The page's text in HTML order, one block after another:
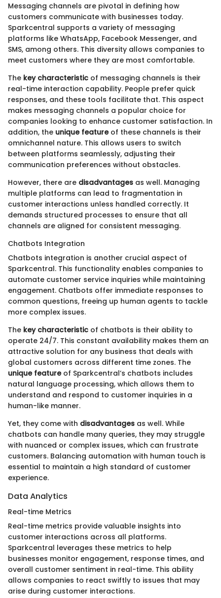
Messaging channels are pivotal in defining how
customers communicate with businesses today.
Sparkcentral supports a variety of messaging
platforms like WhatsApp, Facebook Messenger, and
SMS, among others. This diversity allows companies to
meet customers where they are most comfortable.
The key characteristic of messaging channels is their
real-time interaction capability. People prefer quick
responses, and these tools facilitate that. This aspect
makes messaging channels a popular choice for
companies looking to enhance customer satisfaction. In
addition, the unique featureof these channels is their
omnichannel nature. This allows users to switch
between platforms seamlessly, adjusting their
communication preferences without obstacles.
However, there are disadvantages as well. Managing
multiple platforms can lead to fragmentation in
customer interactions unless handled correctly. It
demands structured processes to ensure that all
channels are aligned for consistent messaging.
Chatbots Integration
Chatbots integration is another crucial aspect of
Sparkcentral. This functionality enables companies to
automate customer service inquiries while maintaining
engagement. Chatbots offer immediate responses to
common questions, freeing up human agents to tackle
more complex issues.
The key characteristic of chatbots is their ability to
operate 24/7. This constant availability makes them an
attractive solution for any business that deals with
global customers across different time zones. The
unique featureof Sparkcentral’s chatbots includes
natural language processing, which allows them to
understand and respond to customer inquiries in a
human-like manner.
Yet, they come with disadvantages as well. While
chatbots can handle many queries, they may struggle
with nuanced or complex issues, which can frustrate
customers. Balancing automation with human touch is
essential to maintain a high standard of customer
experience.
Data Analytics
Real-time Metrics
Real-time metrics provide valuable insights into
customer interactions across all platforms.
Sparkcentral leverages these metrics to help
businesses monitor engagement, response times, and
overall customer sentiment in real-time. This ability
allows companies to react swiftly to issues that may
arise during customer interactions.